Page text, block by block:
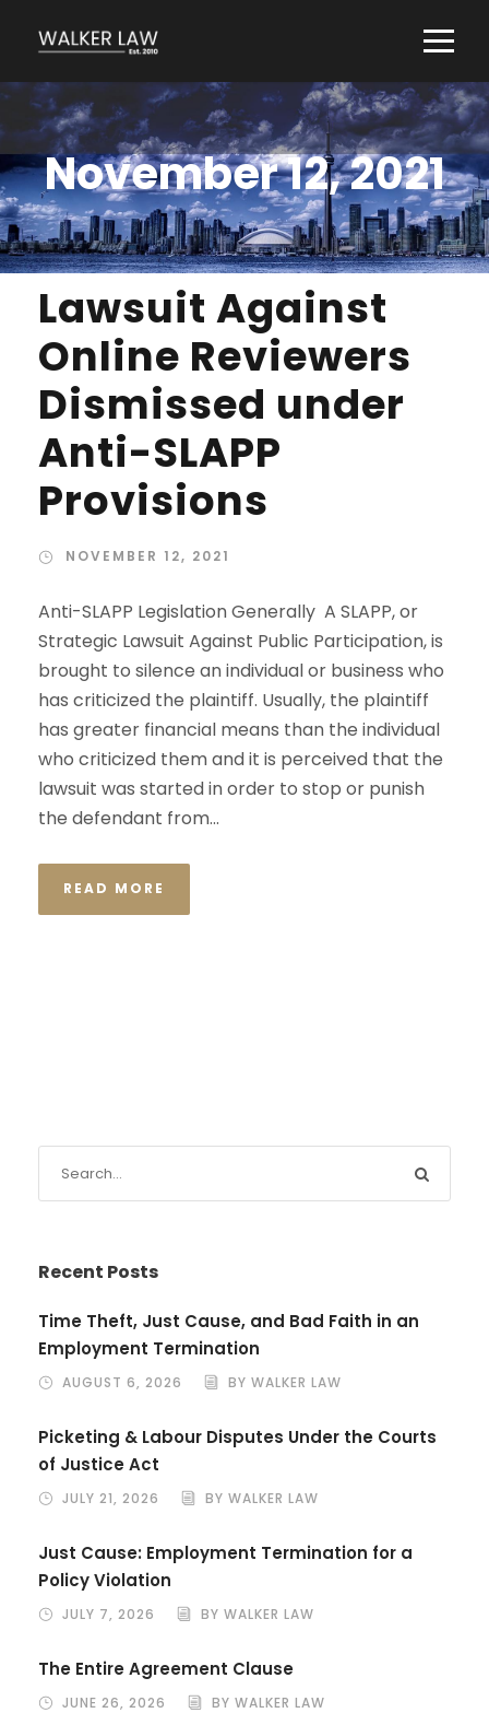
November 12, 2021
Lawsuit Against
Online Reviewers
Dismissed under
Anti-SLAPP
Provisions
NOVEMBER 12, 2021
Anti-SLAPP Legislation Generally A SLAPP, or
Strategic Lawsuit Against Public Participation, is
brought to silence an individual or business who
has criticized the plaintiff. Usually, the plaintiff
has greater financial means than the individual
who criticized them and it is perceived that the
lawsuit was started in order to stop or punish
the defendant from...
READ MORE
Recent Posts
Time Theft, Just Cause, and Bad Faith in an
Employment Termination
AUGUST 6, 2026 BY WALKER LAW
Picketing & Labour Disputes Under the Courts
of Justice Act
JULY 21, 2026 BY WALKER LAW
Just Cause: Employment Termination for a
Policy Violation
JULY 7, 2026 BY WALKER LAW
The Entire Agreement Clause
JUNE 26, 2026 BY WALKER LAW